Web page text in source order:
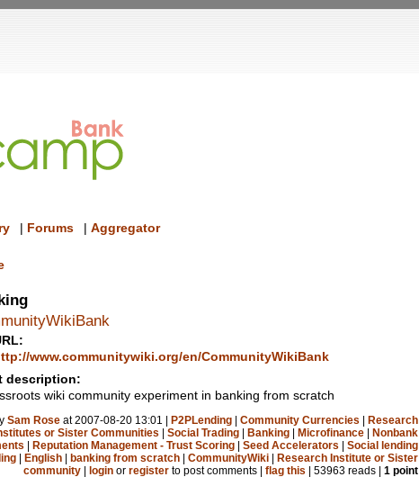
| Forums | Aggregator
www.communitywiki.org/en/CommunityWikiBank
description:
wiki community experiment in banking from scratch
Sam Roseat 2007-08-20 13:01 | P2PLending| Community Currencies
Research
or Sister Communities
Social Trading| Banking| Microfinance|
Nonbank
Reputation Management - Trust Scoring| Seed Accelerators
Social lending
| English| banking from scratch| CommunityWiki|
Research Institute or Sister
community| loginor registerto post comments | flag this | 53963 reads | 1 point